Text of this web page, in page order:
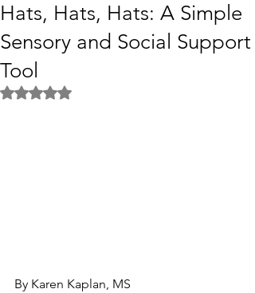
Hats, Hats, Hats: A Simple
Sensory and Social Support
Tool
Rated NaN out of 5 stars.
By Karen Kaplan, MS